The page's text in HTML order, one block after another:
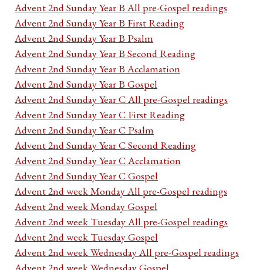
Advent 2nd Sunday Year B All pre-Gospel readings
Advent 2nd Sunday Year B First Reading
Advent 2nd Sunday Year B Psalm
Advent 2nd Sunday Year B Second Reading
Advent 2nd Sunday Year B Acclamation
Advent 2nd Sunday Year B Gospel
Advent 2nd Sunday Year C All pre-Gospel readings
Advent 2nd Sunday Year C First Reading
Advent 2nd Sunday Year C Psalm
Advent 2nd Sunday Year C Second Reading
Advent 2nd Sunday Year C Acclamation
Advent 2nd Sunday Year C Gospel
Advent 2nd week Monday All pre-Gospel readings
Advent 2nd week Monday Gospel
Advent 2nd week Tuesday All pre-Gospel readings
Advent 2nd week Tuesday Gospel
Advent 2nd week Wednesday All pre-Gospel readings